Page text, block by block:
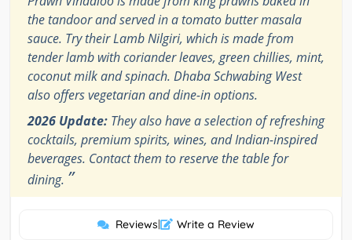
the tandoor and served in a tomato butter masala
sauce. Try their Lamb Nilgiri, which is made from
tender lamb with coriander leaves, green chillies, mint,
coconut milk and spinach. Dhaba Schwabing West
also offers vegetarian and dine-in options.
2026 Update: They also have a selection of refreshing
cocktails, premium spirits, wines, and Indian-inspired
beverages. Contact them to reserve the table for
dining. ”
Reviews| Write a Review